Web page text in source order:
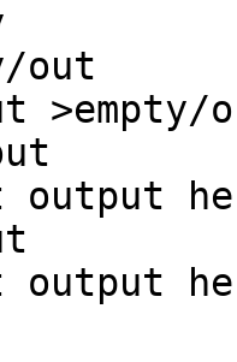
out
>empty/
output